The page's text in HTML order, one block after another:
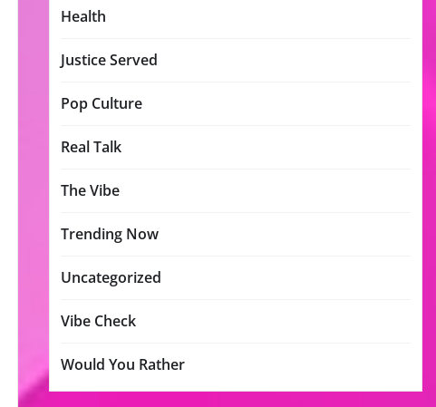
Health
Justice Served
Pop Culture
Real Talk
The Vibe
Trending Now
Uncategorized
Vibe Check
Would You Rather